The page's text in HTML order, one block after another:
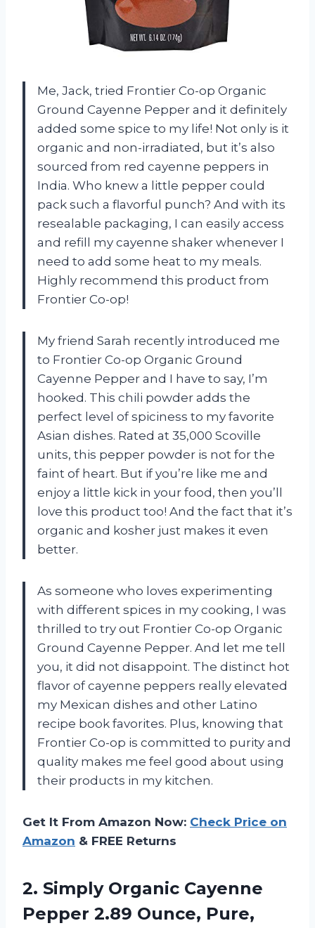
Me, Jack, tried Frontier Co-op Organic
Ground Cayenne Pepper and it definitely
added some spice to my life! Not only is it
organic and non-irradiated, but it’s also
sourced from red cayenne peppers in
India. Who knew a little pepper could
pack such a flavorful punch? And with its
resealable packaging, I can easily access
and refill my cayenne shaker whenever I
need to add some heat to my meals.
Highly recommend this product from
Frontier Co-op!
My friend Sarah recently introduced me
to Frontier Co-op Organic Ground
Cayenne Pepper and I have to say, I’m
hooked. This chili powder adds the
perfect level of spiciness to my favorite
Asian dishes. Rated at 35,000 Scoville
units, this pepper powder is not for the
faint of heart. But if you’re like me and
enjoy a little kick in your food, then you’ll
love this product too! And the fact that it’s
organic and kosher just makes it even
better.
As someone who loves experimenting
with different spices in my cooking, I was
thrilled to try out Frontier Co-op Organic
Ground Cayenne Pepper. And let me tell
you, it did not disappoint. The distinct hot
flavor of cayenne peppers really elevated
my Mexican dishes and other Latino
recipe book favorites. Plus, knowing that
Frontier Co-op is committed to purity and
quality makes me feel good about using
their products in my kitchen.
Get It From Amazon Now: Check Price on
Amazon & FREE Returns
2. Simply Organic Cayenne
Pepper 2.89 Ounce, Pure,